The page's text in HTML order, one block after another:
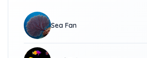
Sea Fan